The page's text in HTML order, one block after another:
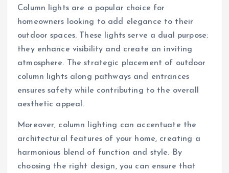
Column lights are a popular choice for
homeowners looking to add elegance to their
outdoor spaces. These lights serve a dual purpose:
they enhance visibility and create an inviting
atmosphere. The strategic placement of outdoor
column lights along pathways and entrances
ensures safety while contributing to the overall
aesthetic appeal.
Moreover, column lighting can accentuate the
architectural features of your home, creating a
harmonious blend of function and style. By
choosing the right design, you can ensure that